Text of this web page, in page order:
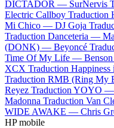
DICTADOR — SurNervis
Electric Callboy Traduction
Mi Chico — DJ Goja
Traduction Danceteria —
(DONK) — Beyoncé
Time Of My Life —
XCX Traduction
Traduction RMB (Ring
Reyez Traduction YOYO —
Madonna Traduction Van
WIDE AWAKE — Chris
HP mobile